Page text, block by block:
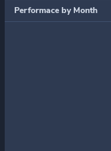
Performace by Month